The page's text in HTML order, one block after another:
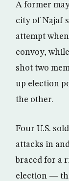
A former
city of Najaf
attempt
convoy,
shot two
up election
the other.
Four U.S.
attacks in
braced for a
election —